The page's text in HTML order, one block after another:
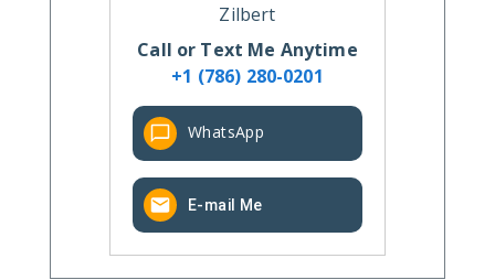
Zilbert
Call or Text Me Anytime
+1 (786) 280-0201
WhatsApp
E-mail Me